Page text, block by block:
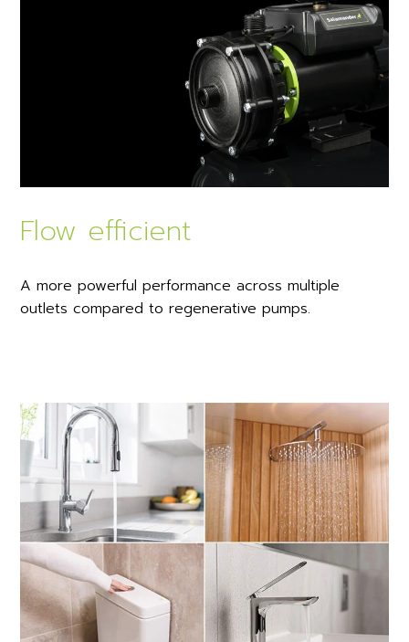
Flow efficient
A more powerful performance across multiple
outlets compared to regenerative pumps.